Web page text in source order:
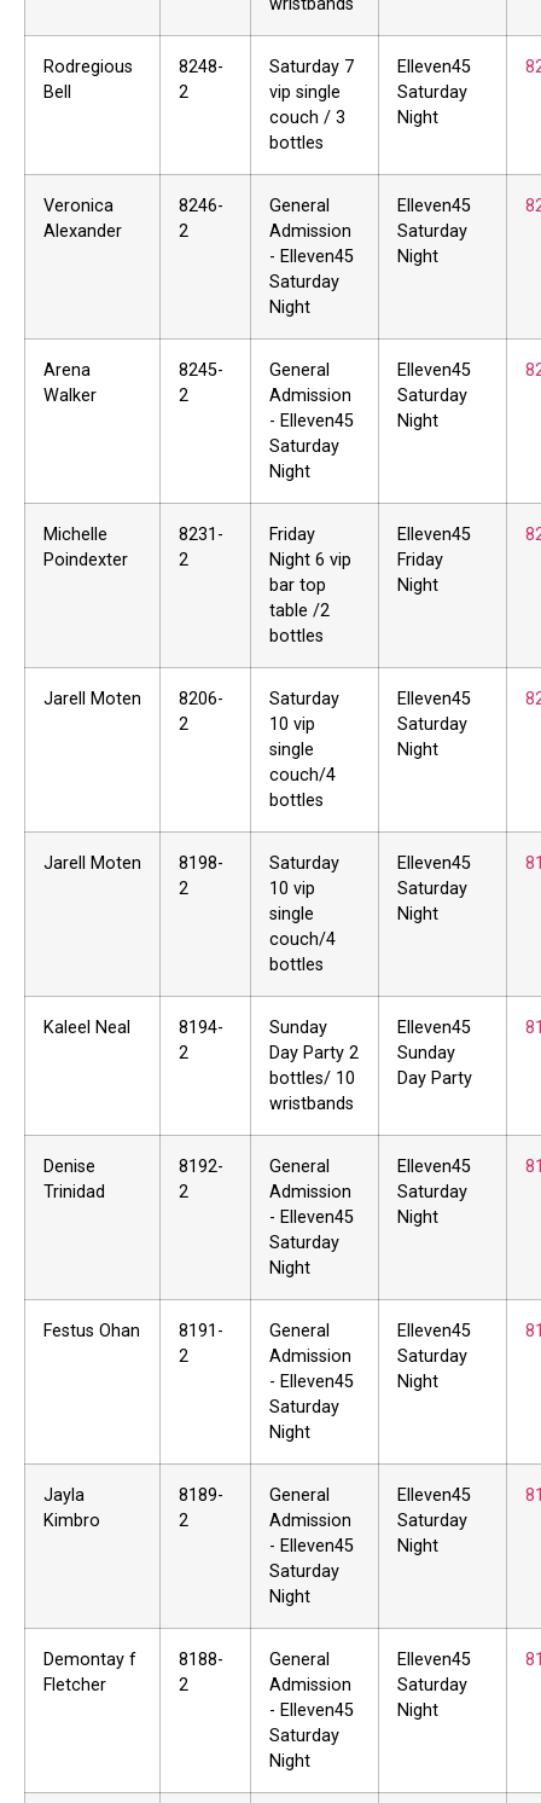
wristbands
Rodregious
Bell
8248-
2
Saturday 7
vip single
couch / 3
bottles
Elleven45
Saturday
Night
Veronica
Alexander
8246-
2
General
Admission
- Elleven45
Saturday
Night
Elleven45
Saturday
Night
Arena
Walker
8245-
2
General
Admission
- Elleven45
Saturday
Night
Elleven45
Saturday
Night
Michelle
Poindexter
8231-
2
Friday
Night 6 vip
bar top
table /2
bottles
Elleven45
Friday
Night
Jarell Moten
8206-
2
Saturday
10 vip
single
couch/4
bottles
Elleven45
Saturday
Night
Jarell Moten
8198-
2
Saturday
10 vip
single
couch/4
bottles
Elleven45
Saturday
Night
Kaleel Neal
8194-
2
Sunday
Day Party 2
bottles/ 10
wristbands
Elleven45
Sunday
Day Party
Denise
Trinidad
8192-
2
General
Admission
- Elleven45
Saturday
Night
Elleven45
Saturday
Night
Festus Ohan
8191-
2
General
Admission
- Elleven45
Saturday
Night
Elleven45
Saturday
Night
Jayla
Kimbro
8189-
2
General
Admission
- Elleven45
Saturday
Night
Elleven45
Saturday
Night
Demontay f
Fletcher
8188-
2
General
Admission
- Elleven45
Saturday
Night
Elleven45
Saturday
Night